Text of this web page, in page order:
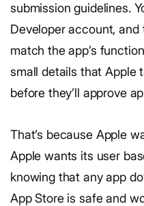
submission guidelines.
Developer account,
match the app’s
small details that Apple
before they’ll approve
That’s because Apple
Apple wants its user
knowing that any app
App Store is safe and